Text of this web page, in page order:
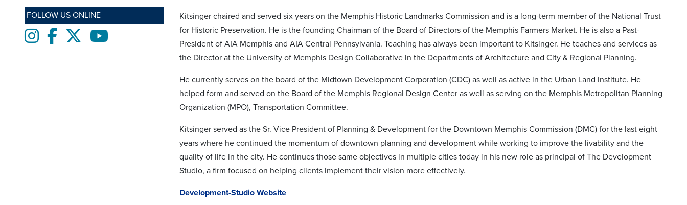
FOLLOW US ONLINE
InstagramFacebooktwitter
Kitsinger chaired and served six years on the Memphis Historic Landmarks Commission and is a long-term member of the National Trust
for Historic Preservation. He is the founding Chairman of the Board of Directors of the Memphis Farmers Market. He is also a Past-
President of AIA Memphis and AIA Central Pennsylvania. Teaching has always been important to Kitsinger. He teaches and services as
the Director at the University of Memphis Design Collaborative in the Departments of Architecture and City & Regional Planning.
He currently serves on the board of the Midtown Development Corporation (CDC) as well as active in the Urban Land Institute. He
helped form and served on the Board of the Memphis Regional Design Center as well as serving on the Memphis Metropolitan Planning
Organization (MPO), Transportation Committee.
Kitsinger served as the Sr. Vice President of Planning & Development for the Downtown Memphis Commission (DMC) for the last eight
years where he continued the momentum of downtown planning and development while working to improve the livability and the
quality of life in the city. He continues those same objectives in multiple cities today in his new role as principal of The Development
Studio, a firm focused on helping clients implement their vision more effectively.
Development-Studio Website